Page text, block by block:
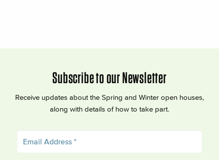
Subscribe to our Newsletter
Receive updates about the Spring and Winter open houses,
along with details of how to take part.